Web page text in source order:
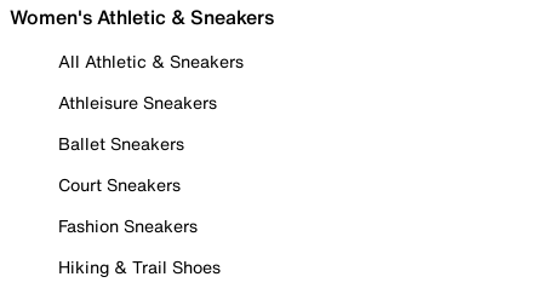
Women's Athletic & Sneakers
All Athletic & Sneakers
Athleisure Sneakers
Ballet Sneakers
Court Sneakers
Fashion Sneakers
Hiking & Trail Shoes